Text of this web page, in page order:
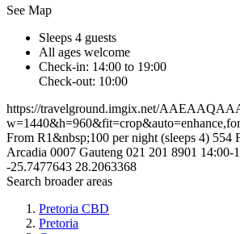
See Map
Sleeps 4 guests
All ages welcome
Check-in: 14:00 to 19:00
Check-out: 10:00
https://travelground.imgix.net/
From R1&nbsp;100 per night (sleeps 4) 554
Arcadia 0007 Gauteng 021 201 8901 14:00-
-25.7477643 28.2063368
Search broader areas
Pretoria CBD
Pretoria